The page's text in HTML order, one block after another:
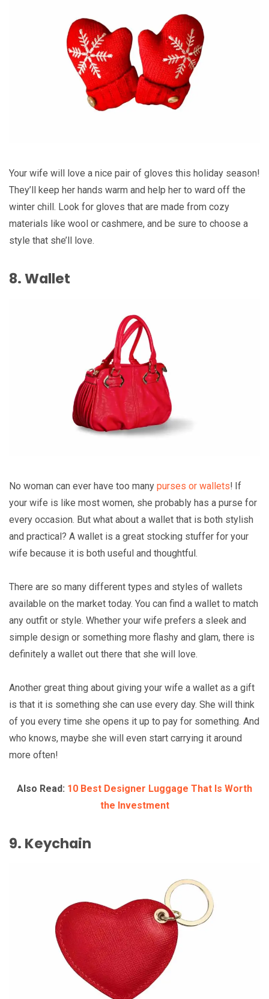
Your wife will love a nice pair of gloves this holiday season!
They’ll keep her hands warm and help her to ward off the
winter chill. Look for gloves that are made from cozy
materials like wool or cashmere, and be sure to choose a
style that she’ll love.
8. Wallet
No woman can ever have too many purses or wallets! If
your wife is like most women, she probably has a purse for
every occasion. But what about a wallet that is both stylish
and practical? A wallet is a great stocking stuffer for your
wife because it is both useful and thoughtful.
There are so many different types and styles of wallets
available on the market today. You can find a wallet to match
any outfit or style. Whether your wife prefers a sleek and
simple design or something more flashy and glam, there is
definitely a wallet out there that she will love.
Another great thing about giving your wife a wallet as a gift
is that it is something she can use every day. She will think
of you every time she opens it up to pay for something. And
who knows, maybe she will even start carrying it around
more often!
Also Read: 10 Best Designer Luggage That Is Worth
the Investment
9. Keychain